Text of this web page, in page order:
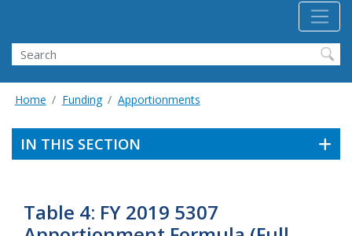
Search
Home Funding Apportionments
IN THIS SECTION
Table 4: FY 2019 5307